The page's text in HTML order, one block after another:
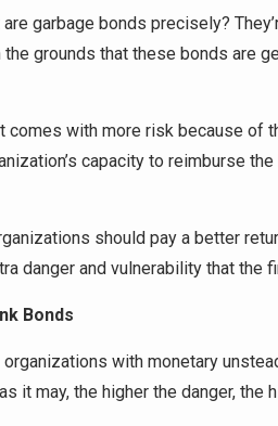
garbage bonds precisely?
the grounds that these bonds are
comes with more risk because of
capacity to reimburse
should pay a better
danger and vulnerability that the
Bonds
with monetary
it may, the higher the danger, the